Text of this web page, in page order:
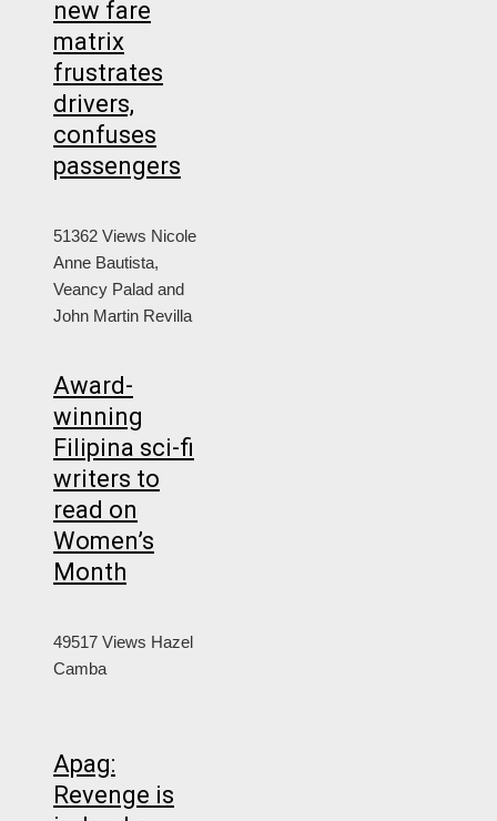
new fare
matrix
frustrates
drivers,
confuses
passengers
51362 Views Nicole
Anne Bautista,
Veancy Palad and
John Martin Revilla
Award-
winning
Filipina sci-fi
writers to
read on
Women’s
Month
49517 Views Hazel
Camba
Apag:
Revenge is